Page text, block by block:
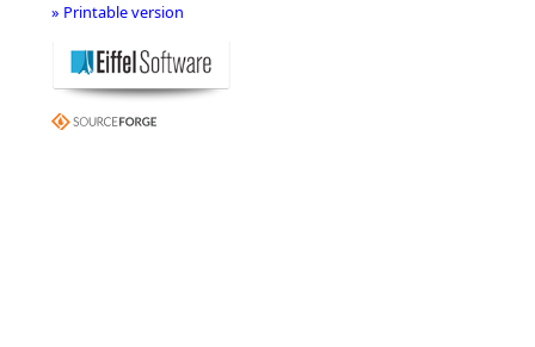
» Printable version